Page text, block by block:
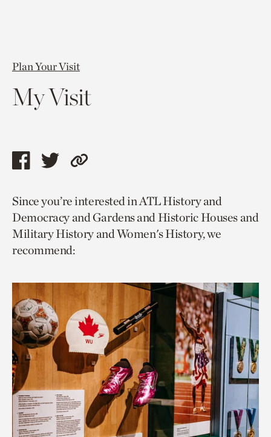
Plan Your Visit
My Visit
Share
page
via
facebook
Share
page
via
twitter
Copy
to
current
page.
Since you’re interested in ATL History and
Democracy and Gardens and Historic Houses and
Military History and Women's History, we
recommend: